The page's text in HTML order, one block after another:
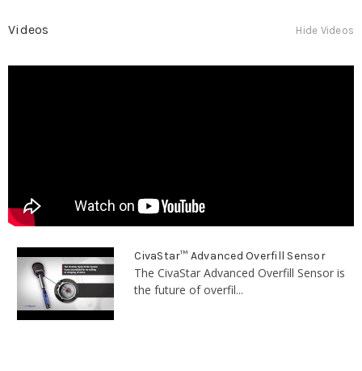
Videos Hide Videos
CivaStar™ Advanced Overfill Sensor
The CivaStar Advanced Overfill Sensor is
the future of overfil...